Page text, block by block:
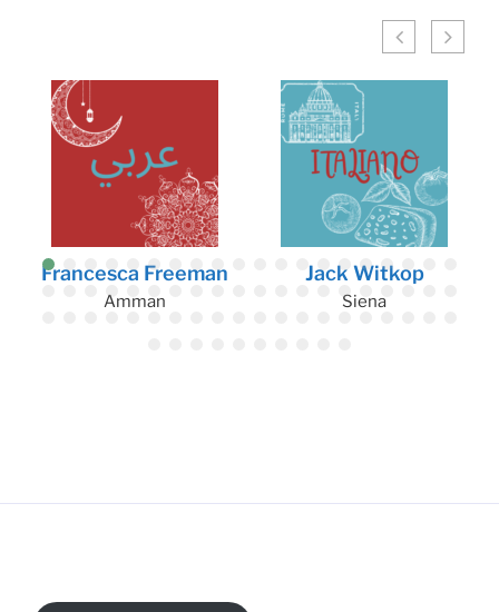
Francesca Freeman
Amman
Jack Witkop
Siena